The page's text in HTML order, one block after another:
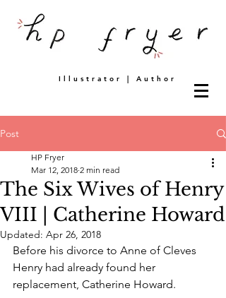
Illustrator | Author
Post
The Six Wives of Henry
VIII | Catherine Howard
HP Fryer
Mar 12, 2018 2 min read
Updated: Apr 26, 2018
Before his divorce to Anne of Cleves
Henry had already found her
replacement, Catherine Howard.